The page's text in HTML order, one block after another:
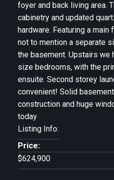
foyer and back living area.
cabinetry and updated
hardware. Featuring a
not to mention a separate
the basement. Upstairs we
size bedrooms, with the
ensuite. Second storey
convenient! Solid
construction and huge
today
Listing Info:
Price:
$624,900